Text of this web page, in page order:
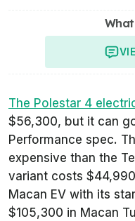
The Polestar 4
$56,300, but it can
Performance spec.
expensive than the
variant costs
Macan EV with its
$105,300 in Macan